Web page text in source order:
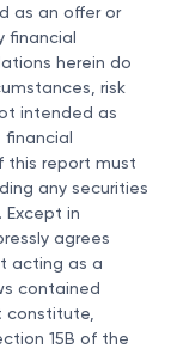
as an offer or
financial
herein do
risk
intended as
this report must
any securities
Except in
agrees
acting as a
contained
constitute,
15B of the